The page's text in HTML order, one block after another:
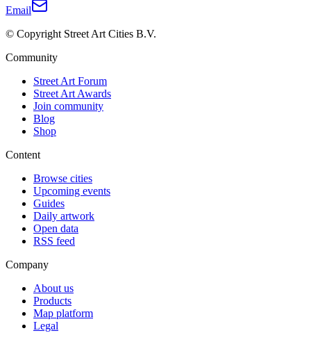
Email
© Copyright Street Art Cities B.V.
Community
Street Art Forum
Street Art Awards
Join community
Blog
Shop
Content
Browse cities
Upcoming events
Guides
Daily artwork
Open data
RSS feed
Company
About us
Products
Map platform
Legal